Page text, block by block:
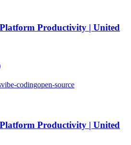
Productivity | United
vibe-codingopen-source
Productivity | United